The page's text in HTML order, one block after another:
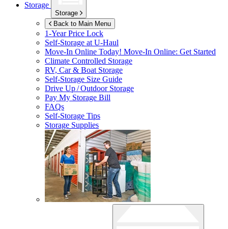
Storage
Storage
Back to Main Menu
1-Year Price Lock
Self-Storage atU-Haul
Move-In Online Today! Move-In Online: Get Started
Climate Controlled Storage
RV, Car & Boat Storage
Self-Storage Size Guide
Drive Up / Outdoor Storage
Pay My Storage Bill
FAQs
Self-Storage Tips
Storage Supplies